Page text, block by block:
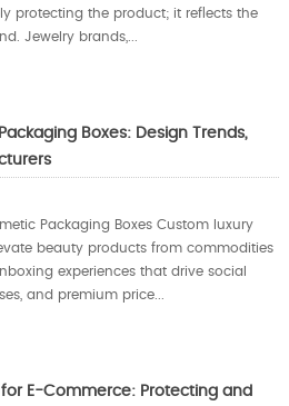
protecting the product; it reflects the
Jewelry brands,...
Boxes: Design Trends,
Packaging Boxes Custom luxury
beauty products from commodities
experiences that drive social
and premium price...
E-Commerce: Protecting and